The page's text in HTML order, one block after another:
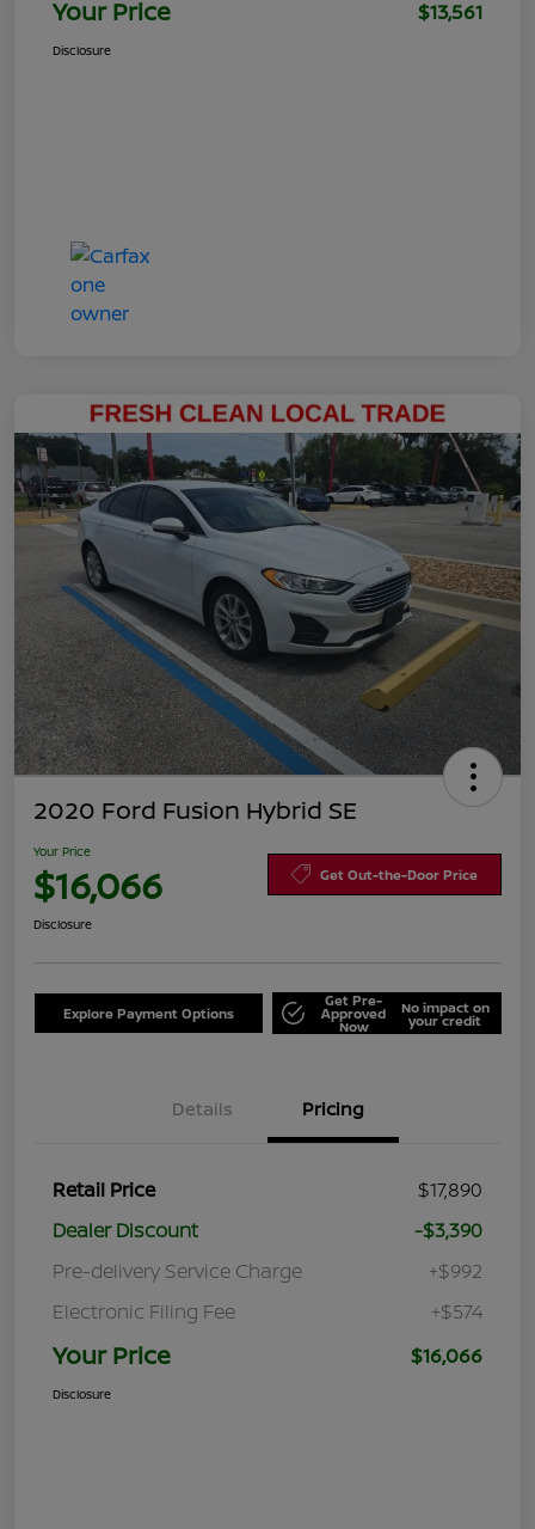
Your Price $13,561
Disclosure
2020 Ford Fusion Hybrid SE
Your Price
$16,066 Get Out-the-Door Price
Disclosure
Explore Payment Options
Get Pre-
Approved
Now
No impact on
your credit
Details Pricing
Retail Price
$17,890
Dealer Discount
-$3,390
Pre-delivery Service Charge
+$992
Electronic Filing Fee
+$574
Your Price $16,066
Disclosure